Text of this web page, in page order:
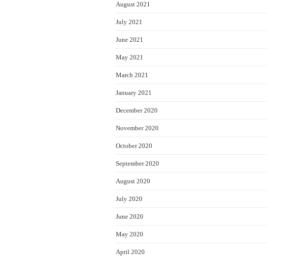
August 2021
July 2021
June 2021
May 2021
March 2021
January 2021
December 2020
November 2020
October 2020
September 2020
August 2020
July 2020
June 2020
May 2020
April 2020